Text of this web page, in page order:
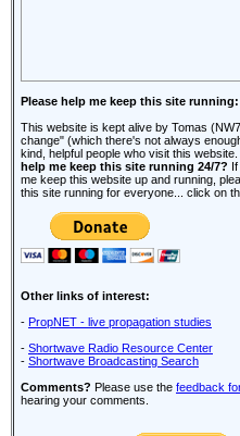
Please help me keep this site running:
This website is kept alive by Tomas
change" (which there's not always
kind, helpful people who visit this website.
help me keep this site running 24/7?
me keep this website up and running,
this site running for everyone... click on
Other links of interest:
- PropNET - live propagation studies
- Shortwave Radio Resource Center
- Shortwave Broadcasting Search
Comments? Please use the feedback
hearing your comments.